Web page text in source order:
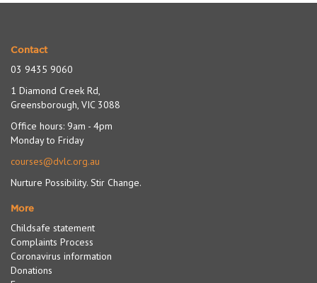
Contact
03 9435 9060
1 Diamond Creek Rd,
Greensborough, VIC 3088
Office hours: 9am - 4pm
Monday to Friday
courses@dvlc.org.au
Nurture Possibility. Stir Change.
More
Childsafe statement
Complaints Process
Coronavirus information
Donations